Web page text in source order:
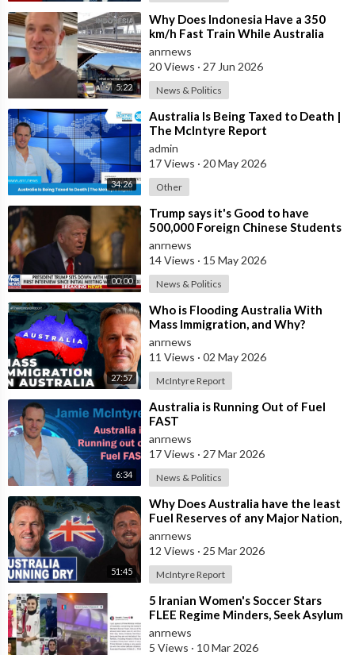
5:22
⁣Why Does Indonesia Have a 350
km/h Fast Train While Australia
Still Struggles With Average-Speed
Rai
anrnews
20 Views · 27 Jun 2026
News & Politics
34:26
⁣Australia Is Being Taxed to Death |
The McIntyre Report
admin
17 Views · 20 May 2026
Other
00:00
⁣Trump says it's Good to have
500,000 Foreign Chinese Students
in the U.S. and for China to Purc
anrnews
14 Views · 15 May 2026
News & Politics
27:57
⁣Who is Flooding Australia With
Mass Immigration, and Why?
anrnews
11 Views · 02 May 2026
McIntyre Report
6:34
⁣Australia is Running Out of Fuel
FAST
anrnews
17 Views · 27 Mar 2026
News & Politics
51:45
⁣Why Does Australia have the least
Fuel Reserves of any Major Nation,
How Bad will it Get, and what a
anrnews
12 Views · 25 Mar 2026
McIntyre Report
⁣5 Iranian Women's Soccer Stars
FLEE Regime Minders, Seek Asylum
in Australia Amid 'Traitor
anrnews
5 Views · 10 Mar 2026